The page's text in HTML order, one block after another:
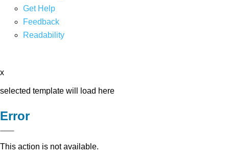
Get Help
Feedback
Readability
x
selected template will load here
Error
This action is not available.